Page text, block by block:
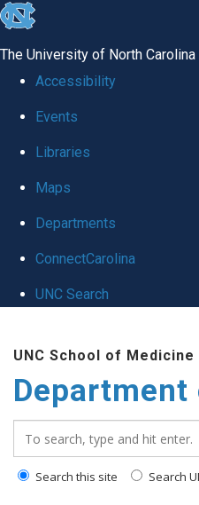
skip
global
The University of North
Accessibility
Events
Libraries
Maps
Departments
ConnectCarolina
UNC Search
main
content
UNC School of Medicine
Search this site Search